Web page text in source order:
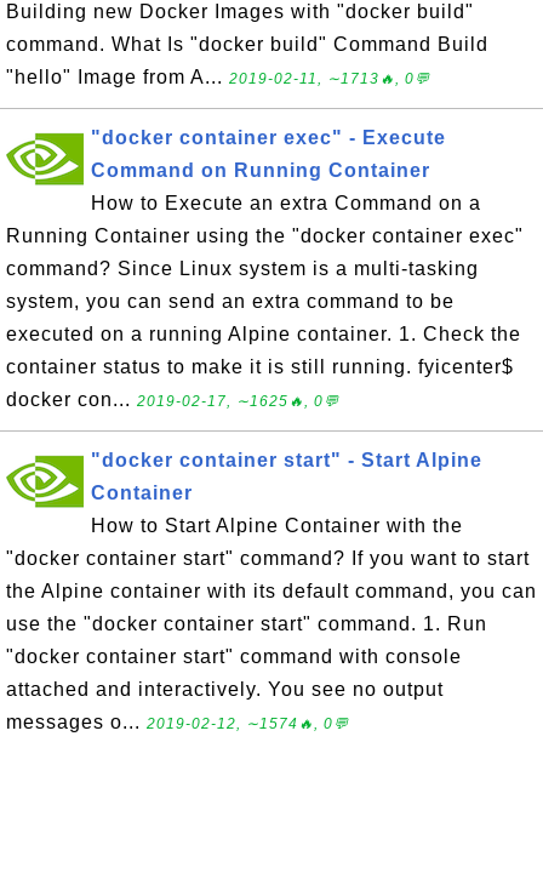
Building new Docker Images with "docker build"
command. What Is "docker build" Command Build
"hello" Image from A... 2019-02-11, ∼1713🔥, 0💬
"docker container exec" - Execute
Command on Running Container
How to Execute an extra Command on a
Running Container using the "docker container exec"
command? Since Linux system is a multi-tasking
system, you can send an extra command to be
executed on a running Alpine container. 1. Check the
container status to make it is still running. fyicenter$
docker con... 2019-02-17, ∼1625🔥, 0💬
"docker container start" - Start Alpine
Container
How to Start Alpine Container with the
"docker container start" command? If you want to start
the Alpine container with its default command, you can
use the "docker container start" command. 1. Run
"docker container start" command with console
attached and interactively. You see no output
messages o... 2019-02-12, ∼1574🔥, 0💬